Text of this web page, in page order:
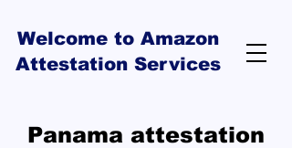
Welcome to Amazon
Attestation Services
Panama attestation